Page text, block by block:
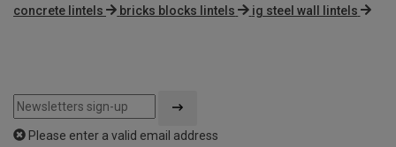
concrete lintels bricks blocks lintels ig steel wall lintels
Please enter a valid email address